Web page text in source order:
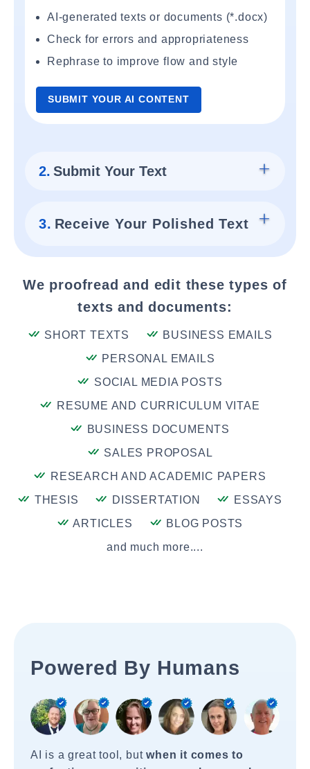
AI-generated texts or documents (*.docx)
Check for errors and appropriateness
Rephrase to improve flow and style
SUBMIT YOUR AI CONTENT
2. Submit Your Text
3. Receive Your Polished Text
We proofread and edit these types of
texts and documents:
SHORT TEXTS
BUSINESS EMAILS
PERSONAL EMAILS
SOCIAL MEDIA POSTS
RESUME AND CURRICULUM VITAE
BUSINESS DOCUMENTS
SALES PROPOSAL
RESEARCH AND ACADEMIC PAPERS
THESIS
DISSERTATION
ESSAYS
ARTICLES
BLOG POSTS
and much more....
Powered By Humans
AI is a great tool, butwhen it comes to